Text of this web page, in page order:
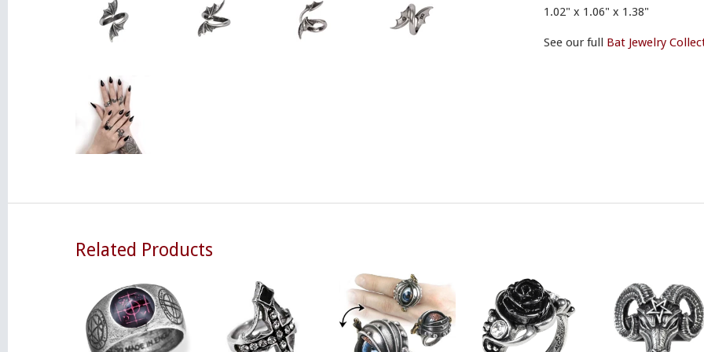
1.02" x 1.06" x 1.38"
See our full Bat Jewelry
Related Products